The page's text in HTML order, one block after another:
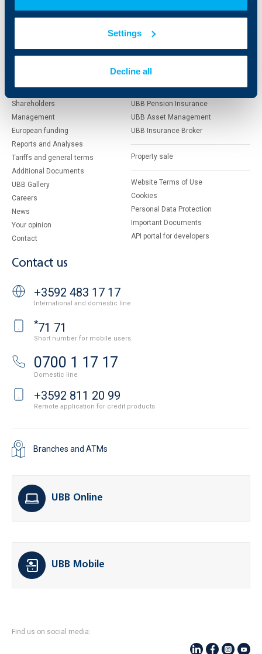
Settings
Decline all
Factoring
About UBB
Shareholders
Management
European funding
Reports and Analyses
Tariffs and general terms
Additional Documents
UBB Gallery
Careers
News
Your opinion
Contact
KBC Group
DZI
UBB Pension Insurance
UBB Asset Management
UBB Insurance Broker
Property sale
Website Terms of Use
Cookies
Personal Data Protection
Important Documents
API portal for developers
Contact us
+3592 483 17 17
International and domestic line
*71 71
Short number for mobile users
0700 1 17 17
Domestic line
+3592 811 20 99
Remote application for credit products
Branches and ATMs
UBB Online
UBB Mobile
Find us on social media: